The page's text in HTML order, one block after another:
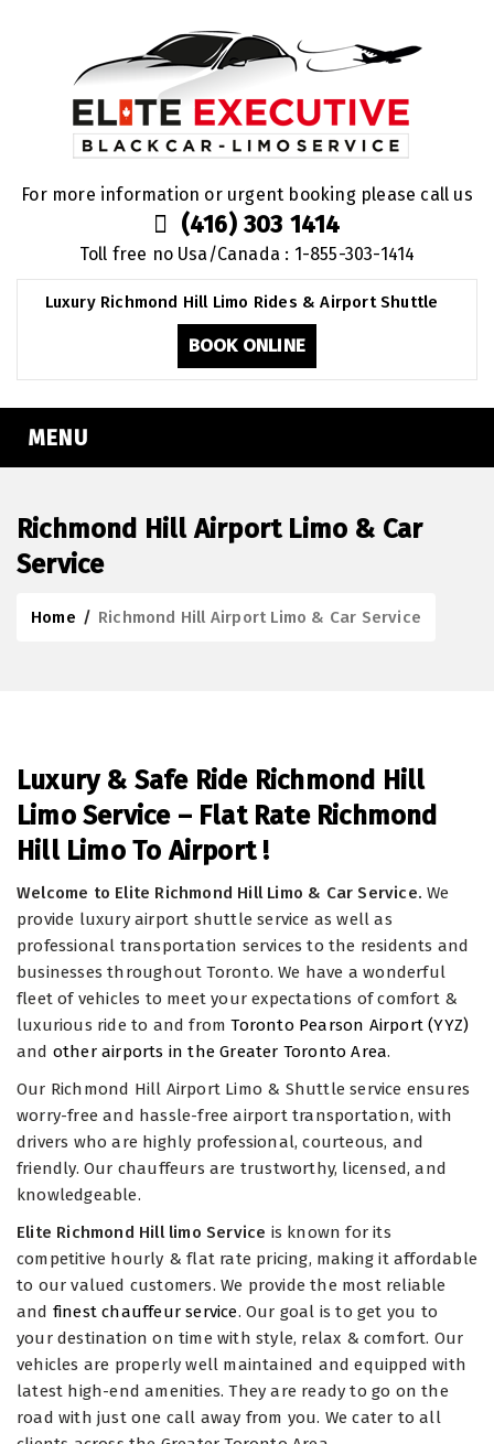
For more information or urgent booking please call us
(416) 303 1414
Toll free no Usa/Canada : 1-855-303-1414
Luxury Richmond Hill Limo Rides & Airport Shuttle
BOOK ONLINE
MENU
Richmond Hill Airport Limo & Car
Service
Home / Richmond Hill Airport Limo & Car Service
Luxury & Safe Ride Richmond Hill
Limo Service – Flat Rate Richmond
Hill Limo To Airport !
Welcome to Elite Richmond Hill Limo & Car Service. We
provide luxury airport shuttle service as well as
professional transportation services to the residents and
businesses throughout Toronto. We have a wonderful
fleet of vehicles to meet your expectations of comfort &
luxurious ride to and fromToronto Pearson Airport (YYZ)
and other airports in the Greater Toronto Area.
Our Richmond Hill Airport Limo & Shuttle service ensures
worry-free and hassle-free airport transportation, with
drivers who are highly professional, courteous, and
friendly. Our chauffeurs are trustworthy, licensed, and
knowledgeable.
Elite Richmond Hill limo Service is known for its
competitive hourly & flat rate pricing, making it affordable
to our valued customers. We provide the most reliable
and finest chauffeur service. Our goal is to get you to
your destination on time with style, relax & comfort. Our
vehicles are properly well maintained and equipped with
latest high-end amenities. They are ready to go on the
road with just one call away from you. We cater to all